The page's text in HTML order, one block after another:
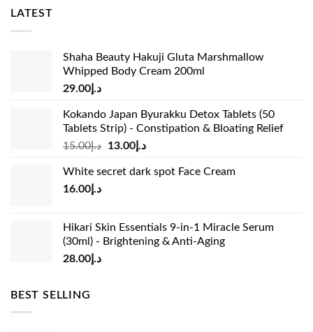
LATEST
Shaha Beauty Hakuji Gluta Marshmallow
Whipped Body Cream 200ml
د.إ 29.00
Kokando Japan Byurakku Detox Tablets (50
Tablets Strip) - Constipation & Bloating Relief
د.إ15.00
Original
was:
د.إ13.00
Current
is:
White secret dark spot Face Cream
د.إ 16.00
Hikari Skin Essentials 9-in-1 Miracle Serum
(30ml) - Brightening & Anti-Aging
د.إ 28.00
BEST SELLING